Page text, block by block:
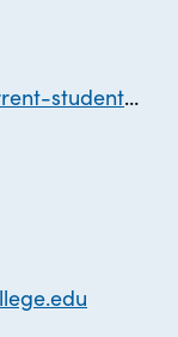
success-centers/index.html